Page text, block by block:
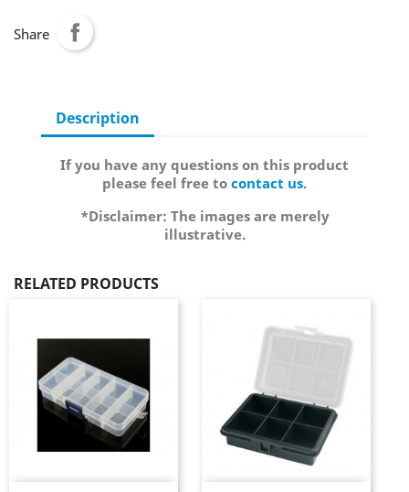
Share
Description
If you have any questions on this product
please feel free to contact us.
*Disclaimer: The images are merely
illustrative.
RELATED PRODUCTS